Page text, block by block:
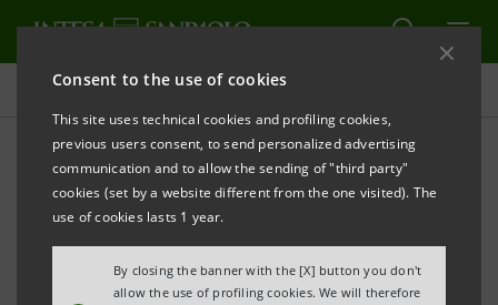
Consent to the use of cookies
This site uses technical cookies and profiling cookies,
previous users consent, to send personalized advertising
communication and to allow the sending of "third party"
cookies (set by a website different from the one visited). The
use of cookies lasts 1 year.
By closing the banner with the [X] button you don't
allow the use of profiling cookies. We will therefore
All news
Intesa Sanpaolo focuses on
innovation and information
technology with new Area